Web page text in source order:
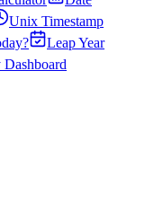
Unix Timestamp
Leap Year
Dashboard